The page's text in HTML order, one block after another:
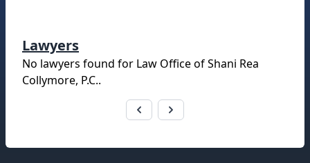
Lawyers
No lawyers found for Law Office of Shani Rea
Collymore, P.C..